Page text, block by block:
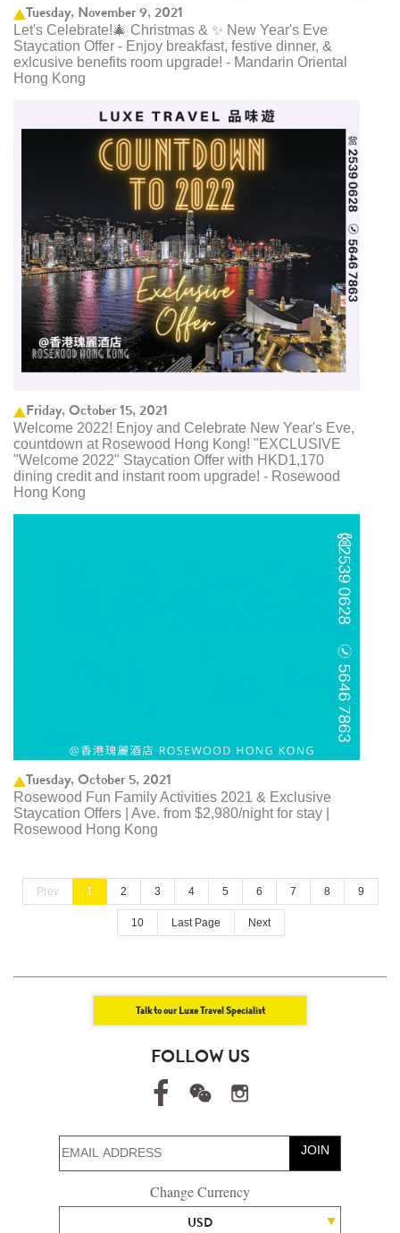
Tuesday, November 9, 2021
Let's Celebrate!🎄 Christmas & ✨ New Year's Eve
Staycation Offer - Enjoy breakfast, festive dinner, &
exlcusive benefits room upgrade! - Mandarin Oriental
Hong Kong
Friday, October 15, 2021
Welcome 2022! Enjoy and Celebrate New Year's Eve,
countdown at Rosewood Hong Kong! "EXCLUSIVE
"Welcome 2022" Staycation Offer with HKD1,170
dining credit and instant room upgrade! - Rosewood
Hong Kong
Tuesday, October 5, 2021
Rosewood Fun Family Activities 2021 & Exclusive
Staycation Offers | Ave. from $2,980/night for stay |
Rosewood Hong Kong
Prev 1 2 3 4 5 6 7 8 9
10 Last Page Next
Talk to our Luxe Travel Specialist
FOLLOW US
JOIN
Change Currency
USD